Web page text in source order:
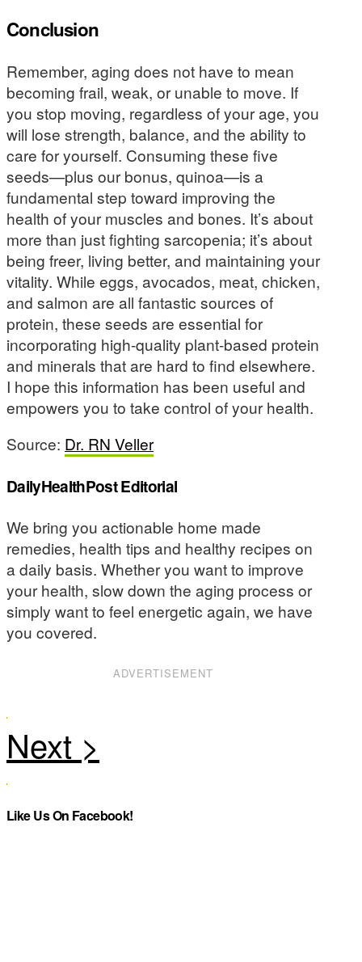
Conclusion
Remember, aging does not have to mean
becoming frail, weak, or unable to move. If
you stop moving, regardless of your age, you
will lose strength, balance, and the ability to
care for yourself. Consuming these five
seeds—plus our bonus, quinoa—is a
fundamental step toward improving the
health of your muscles and bones. It’s about
more than just fighting sarcopenia; it’s about
being freer, living better, and maintaining your
vitality. While eggs, avocados, meat, chicken,
and salmon are all fantastic sources of
protein, these seeds are essential for
incorporating high-quality plant-based protein
and minerals that are hard to find elsewhere.
I hope this information has been useful and
empowers you to take control of your health.
Source: Dr. RN Veller
DailyHealthPost Editorial
We bring you actionable home made
remedies, health tips and healthy recipes on
a daily basis. Whether you want to improve
your health, slow down the aging process or
simply want to feel energetic again, we have
you covered.
ADVERTISEMENT
Like Us On Facebook!